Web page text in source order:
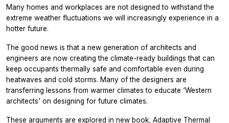
Many homes and workplaces are not designed to withstand the
extreme weather fluctuations we will increasingly experience in a
hotter future.
The good news is that a new generation of architects and
engineers are now creating the climate-ready buildings that can
keep occupants thermally safe and comfortable even during
heatwaves and cold storms. Many of the designers are
transferring lessons from warmer climates to educate ‘Western
architects’ on designing for future climates.
These arguments are explored in new book, Adaptive Thermal